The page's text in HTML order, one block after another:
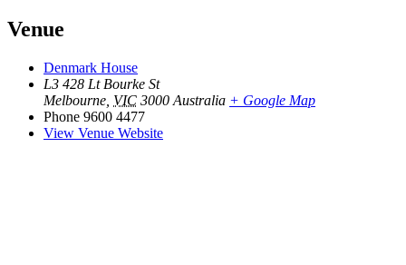
Venue
Denmark House
L3 428 Lt Bourke St
Melbourne VIC 3000 Australia + Google Map
Phone 9600 4477
View Venue Website